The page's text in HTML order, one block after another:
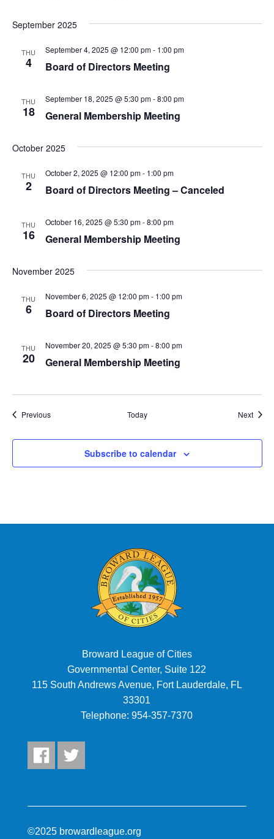
September 2025
THU
4 Board of Directors Meeting
September 4, 2025 @ 12:00 pm- 1:00 pm
THU
18 General Membership Meeting
September 18, 2025 @ 5:30 pm-8:00 pm
October 2025
THU
2 Board of Directors Meeting – Canceled
October 2, 2025 @ 12:00 pm- 1:00 pm
THU
16 General Membership Meeting
October 16, 2025 @ 5:30 pm-8:00 pm
November 2025
THU
6 Board of Directors Meeting
November 6, 2025 @ 12:00 pm- 1:00 pm
THU
20 General Membership Meeting
November 20, 2025 @ 5:30 pm-8:00 pm
PreviousEvents Today Next
Subscribe to calendar
Broward League of Cities
Governmental Center, Suite 122
115 South Andrews Avenue, Fort Lauderdale, FL
33301
Telephone:954-357-7370
©2025 browardleague.org